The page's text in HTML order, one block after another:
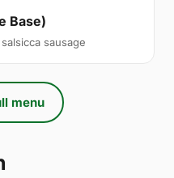
Base)
sausage
menu